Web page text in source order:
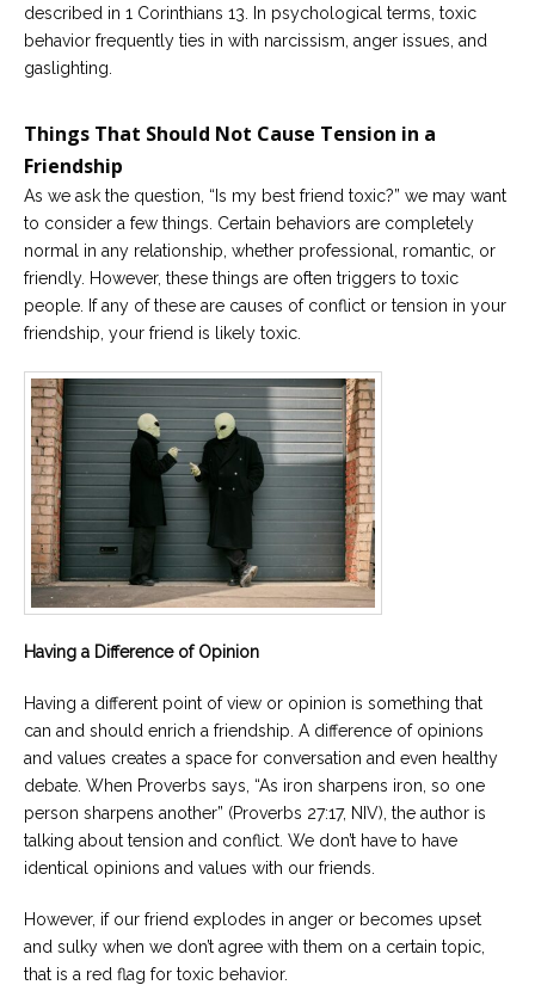
described in 1 Corinthians 13. In psychological terms, toxic
behavior frequently ties in with narcissism, anger issues, and
gaslighting.
Things That Should Not Cause Tension in a
Friendship
As we ask the question, “Is my best friend toxic?” we may want
to consider a few things. Certain behaviors are completely
normal in any relationship, whether professional, romantic, or
friendly. However, these things are often triggers to toxic
people. If any of these are causes of conflict or tension in your
friendship, your friend is likely toxic.
Having a Difference of Opinion
Having a different point of view or opinion is something that
can and should enrich a friendship. A difference of opinions
and values creates a space for conversation and even healthy
debate. When Proverbs says, “As iron sharpens iron, so one
person sharpens another” (Proverbs 27:17, NIV), the author is
talking about tension and conflict. We don’t have to have
identical opinions and values with our friends.
However, if our friend explodes in anger or becomes upset
and sulky when we don’t agree with them on a certain topic,
that is a red flag for toxic behavior.